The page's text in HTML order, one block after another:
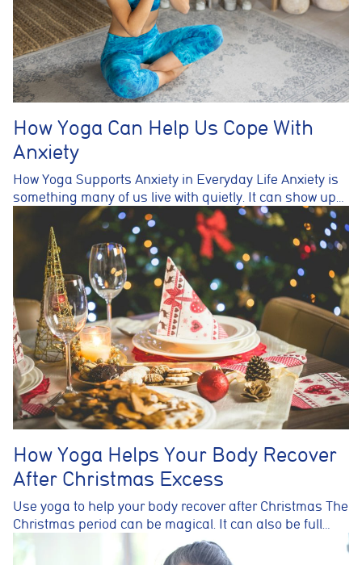
How Yoga Can Help Us Cope With
Anxiety
How Yoga Supports Anxiety in Everyday Life Anxiety is
something many of us live with quietly. It can show up…
How Yoga Helps Your Body Recover
After Christmas Excess
Use yoga to help your body recover after Christmas The
Christmas period can be magical. It can also be full…